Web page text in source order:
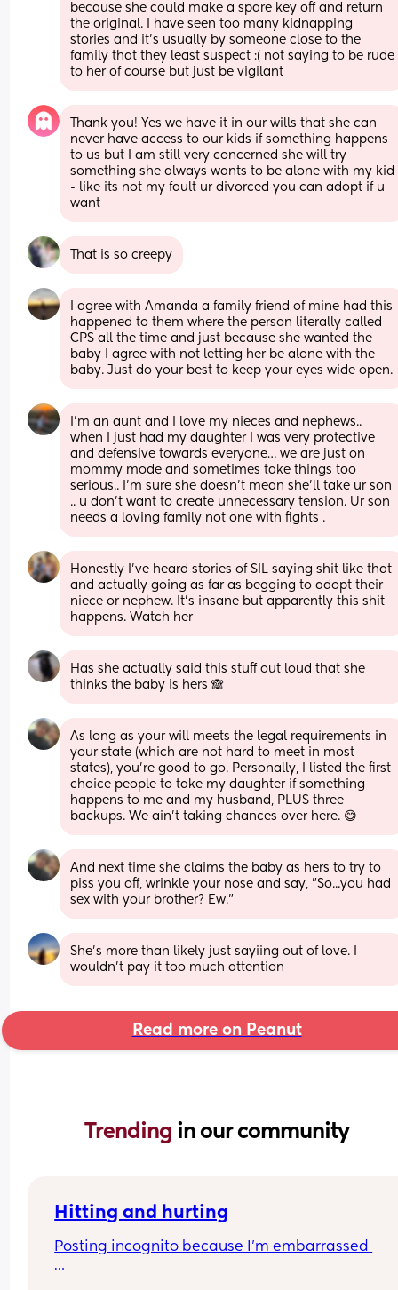
because she could make a spare key off and return
the original. I have seen too many kidnapping
stories and it’s usually by someone close to the
family that they least suspect :( not saying to be rude
to her of course but just be vigilant
Thank you! Yes we have it in our wills that she can
never have access to our kids if something happens
to us but I am still very concerned she will try
something she always wants to be alone with my kid
- like its not my fault ur divorced you can adopt if u
want
That is so creepy
I agree with Amanda a family friend of mine had this
happened to them where the person literally called
CPS all the time and just because she wanted the
baby I agree with not letting her be alone with the
baby. Just do your best to keep your eyes wide open.
I’m an aunt and I love my nieces and nephews..
when I just had my daughter I was very protective
and defensive towards everyone… we are just on
mommy mode and sometimes take things too
serious.. I’m sure she doesn’t mean she’ll take ur son
.. u don’t want to create unnecessary tension. Ur son
needs a loving family not one with fights .
Honestly I've heard stories of SIL saying shit like that
and actually going as far as begging to adopt their
niece or nephew. It's insane but apparently this shit
happens. Watch her
Has she actually said this stuff out loud that she
thinks the baby is hers 🙈
As long as your will meets the legal requirements in
your state (which are not hard to meet in most
states), you're good to go. Personally, I listed the first
choice people to take my daughter if something
happens to me and my husband, PLUS three
backups. We ain't taking chances over here. 😅
And next time she claims the baby as hers to try to
piss you off, wrinkle your nose and say, "So...you had
sex with your brother? Ew."
She's more than likely just sayiing out of love. I
wouldn't pay it too much attention
Read more on Peanut
Trending in our community
Hitting and hurting
Posting incognito because I’m embarrassed